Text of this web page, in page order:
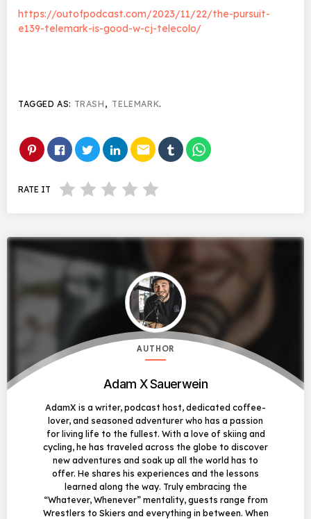
https://outofpodcast.com/2023/11/22/the-pursuit-
e139-telemark-is-good-w-cj-telecolo/
TAGGED AS: TRASH , TELEMARK.
email
RATE IT
AUTHOR
Adam X Sauerwein
AdamX is a writer, podcast host, dedicated coffee-
lover, and seasoned adventurer who has a passion
for living life to the fullest. With a love of skiing and
cycling, he has traveled across the globe to discover
new adventures and soak up all the world has to
offer. He shares his experiences and the lessons
learned along the way. Truly embracing the
“Whatever, Whenever” mentality, guests range from
Wrestlers to Skiers and everything in between. When